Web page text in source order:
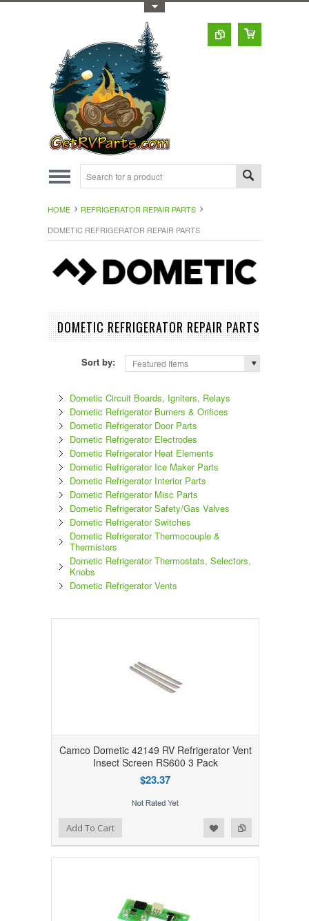
HOME
REFRIGERATOR REPAIR PARTS
DOMETIC REFRIGERATOR REPAIR PARTS
DOMETIC REFRIGERATOR REPAIR PARTS
Sort by: Featured Items
Dometic Circuit Boards, Igniters, Relays
Dometic Refrigerator Burners & Orifices
Dometic Refrigerator Door Parts
Dometic Refrigerator Electrodes
Dometic Refrigerator Heat Elements
Dometic Refrigerator Ice Maker Parts
Dometic Refrigerator Interior Parts
Dometic Refrigerator Misc Parts
Dometic Refrigerator Safety/Gas Valves
Dometic Refrigerator Switches
Dometic Refrigerator Thermocouple &
Thermisters
Dometic Refrigerator Thermostats, Selectors,
Knobs
Dometic Refrigerator Vents
Camco Dometic 42149 RV Refrigerator Vent
Insect Screen RS600 3 Pack
$23.37
Add to Compare
Add to WishlistAdd To Cart